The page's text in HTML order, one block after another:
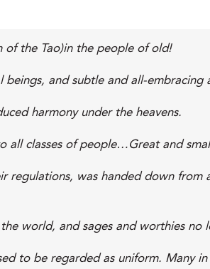
of the Tao)in the people of old!
and subtle and all-embracing
harmony under the heavens.
all classes of people…Great and
regulations, was handed down
world, and sages and worthies no
to be regarded as uniform. Many